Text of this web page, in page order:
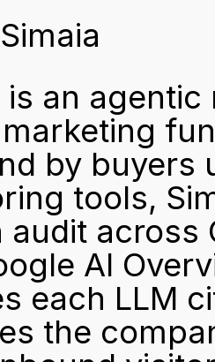
is an
by buyers
tools,
audit across
AI
each LLM
the